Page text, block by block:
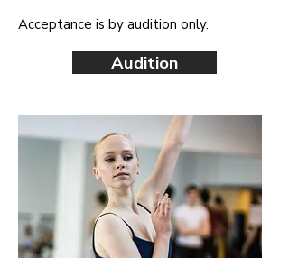
Acceptance is by audition only.
Audition